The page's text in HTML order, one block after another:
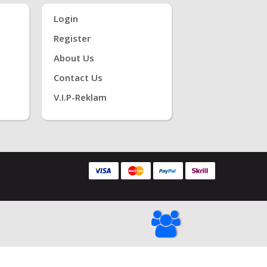
Login
Register
About Us
Contact Us
V.i.P-Reklam